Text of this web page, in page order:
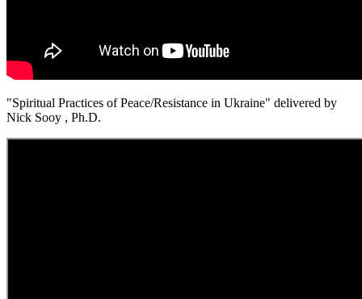
"Spiritual Practices of Peace/Resistance in Ukraine" delivered by
Nick Sooy , Ph.D.